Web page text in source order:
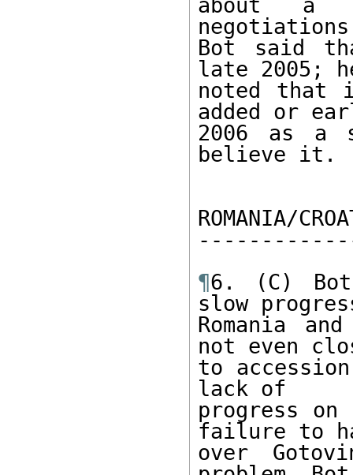
about a
Bot said
late 2005;
noted that
added or
2006 as a
believe it.
ROMANIA/
¶6. (C)
slow
Romania
not even
to
lack of
progress
failure to
over